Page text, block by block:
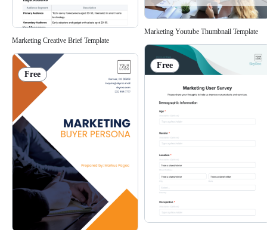
Marketing Creative Brief Template
Free
Marketing Youtube Thumbnail Template
Free